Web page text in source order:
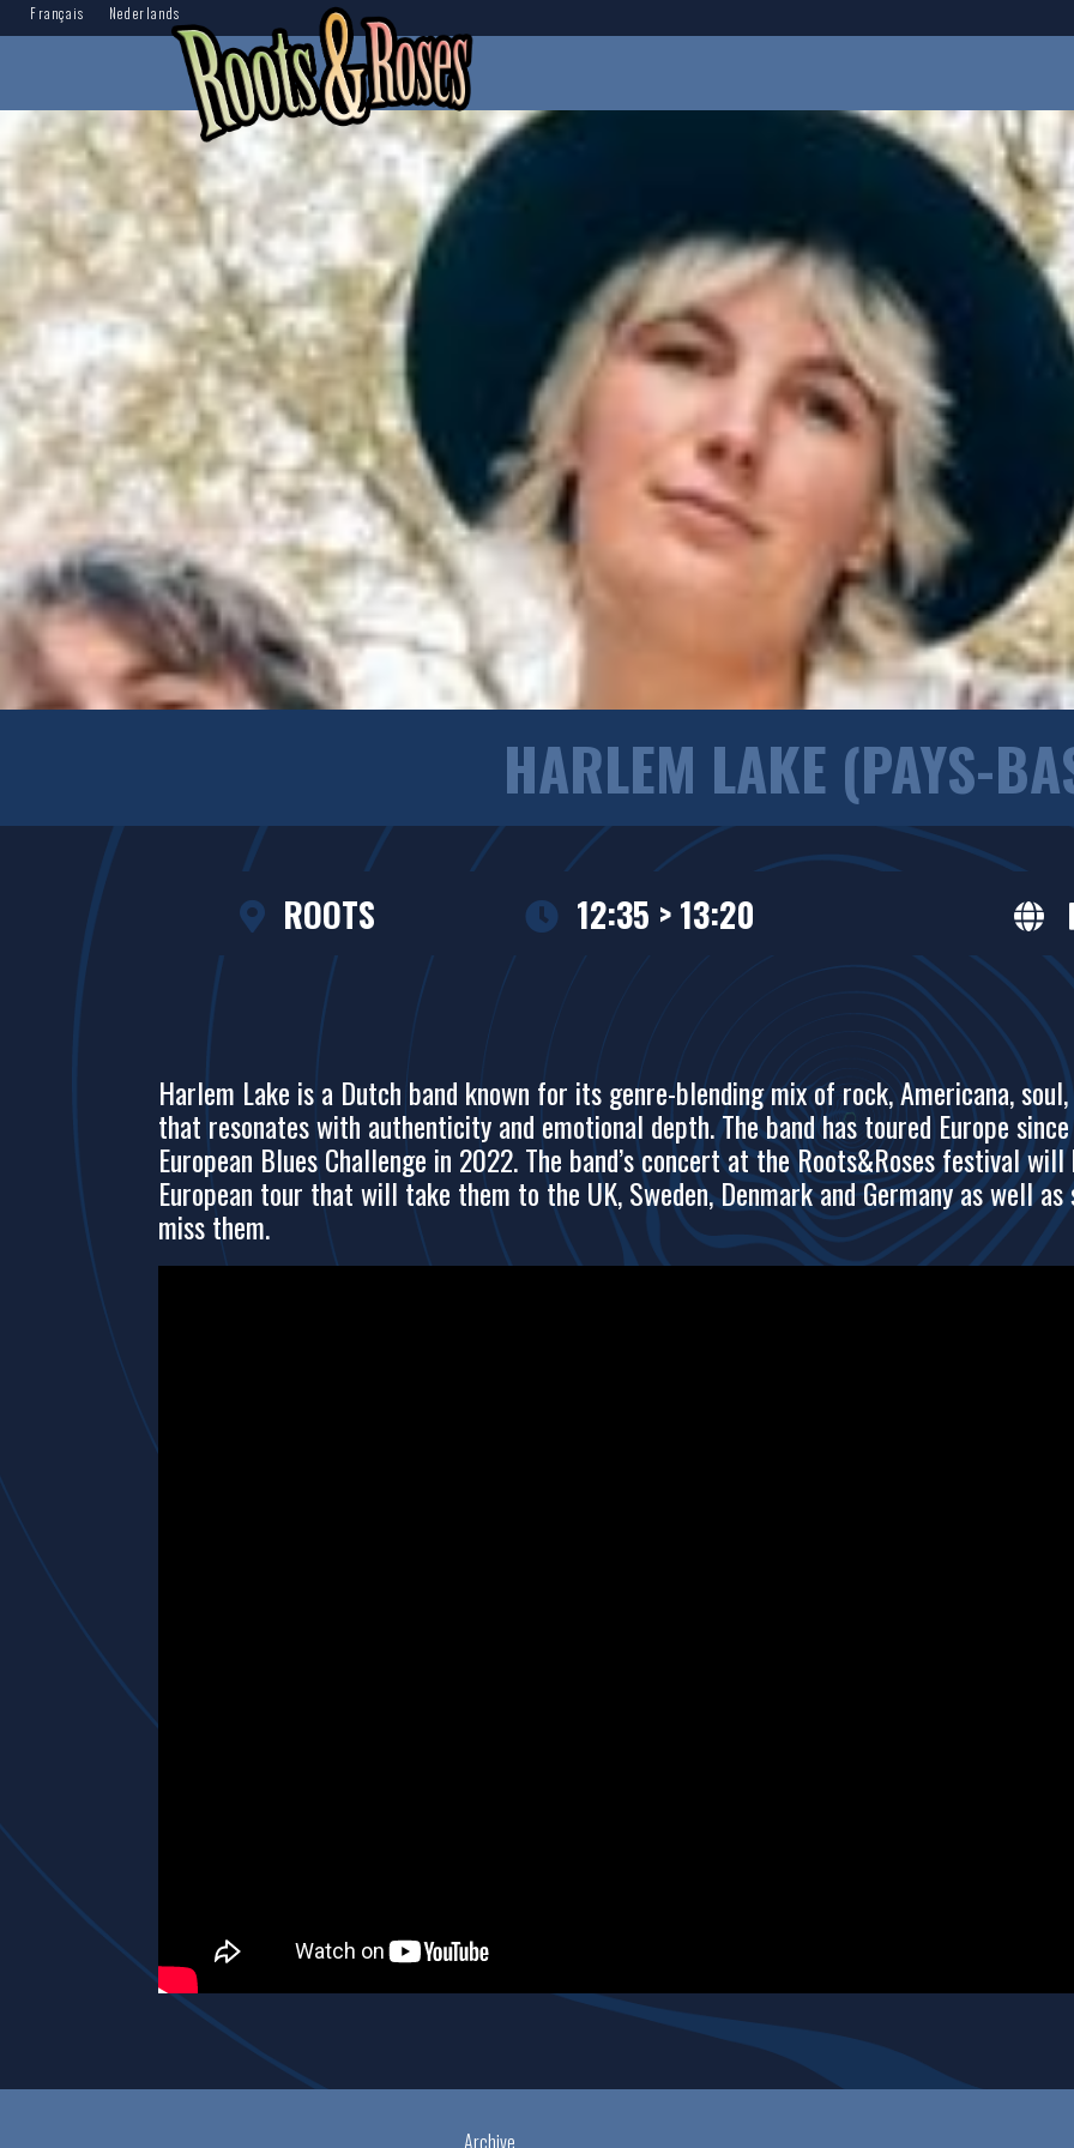
Français Nederlands
HARLEM LAKE (PAYS-
ROOTS 12:35 > 13:20
Harlem Lake is a Dutch band known for its genre-blending mix of rock, Americana,
that resonates with authenticity and emotional depth. The band has toured Europe
European Blues Challenge in 2022. The band’s concert at the Roots&Roses festival
European tour that will take them to the UK, Sweden, Denmark and Germany as well as
miss them.